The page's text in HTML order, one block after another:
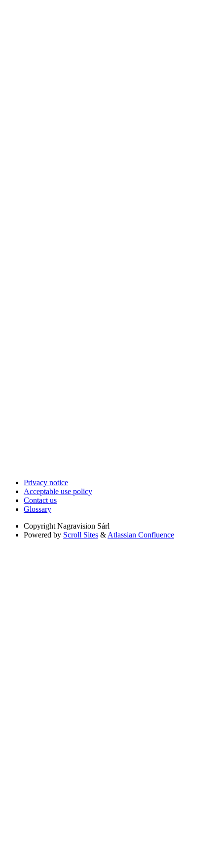
Privacy notice
Acceptable use policy
Contact us
Glossary
Copyright Nagravision Sárl
Powered by Scroll Sites & Atlassian Confluence